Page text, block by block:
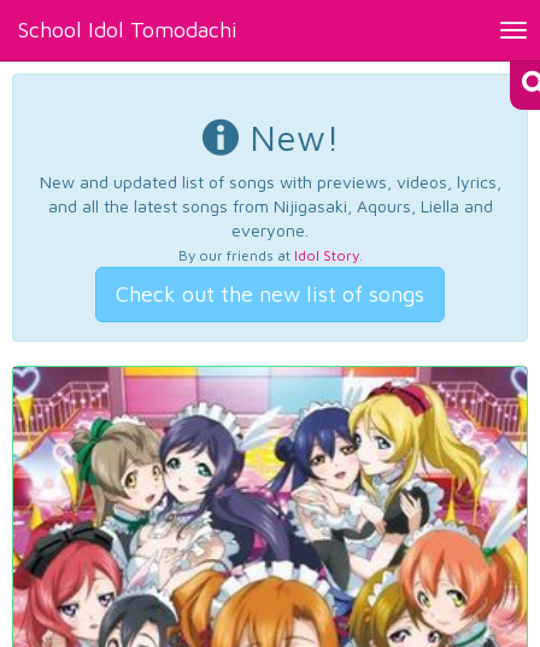
School Idol Tomodachi
New!
New and updated list of songs with previews, videos, lyrics,
and all the latest songs from Nijigasaki, Aqours, Liella and
everyone.
By our friends at Idol Story.
Check out the new list of songs